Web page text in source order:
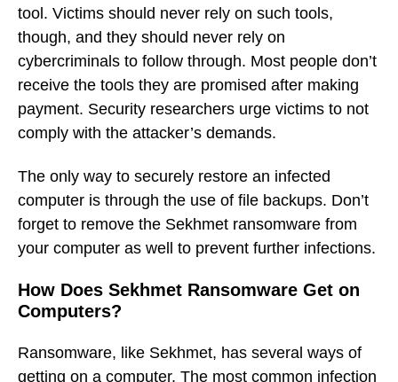
tool. Victims should never rely on such tools,
though, and they should never rely on
cybercriminals to follow through. Most people don’t
receive the tools they are promised after making
payment. Security researchers urge victims to not
comply with the attacker’s demands.
The only way to securely restore an infected
computer is through the use of file backups. Don’t
forget to remove the Sekhmet ransomware from
your computer as well to prevent further infections.
How Does Sekhmet Ransomware Get on
Computers?
Ransomware, like Sekhmet, has several ways of
getting on a computer. The most common infection